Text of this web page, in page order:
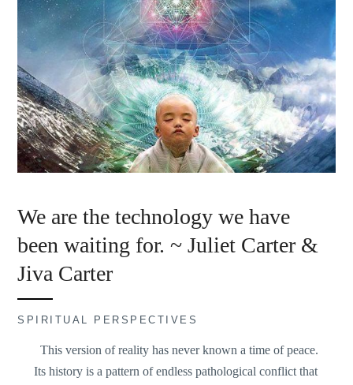
We are the technology we have
been waiting for. ~ Juliet Carter &
Jiva Carter
SPIRITUAL PERSPECTIVES
This version of reality has never known a time of peace.
Its history is a pattern of endless pathological conflict that